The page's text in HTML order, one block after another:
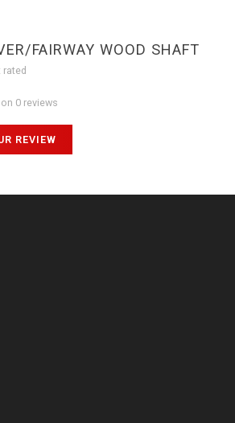
FAIRWAY WOOD SHAFT
rated
0 reviews
REVIEW